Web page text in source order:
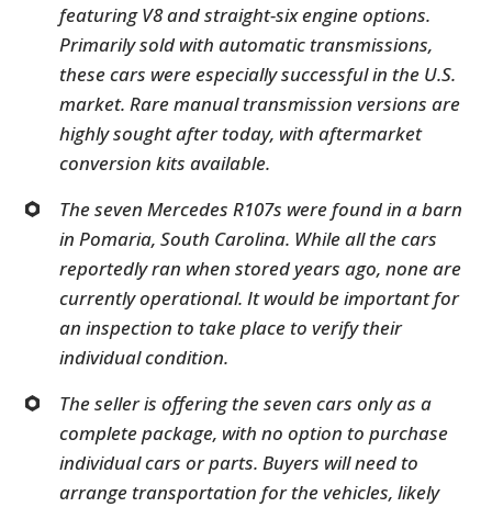
featuring V8 and straight-six engine options.
Primarily sold with automatic transmissions,
these cars were especially successful in the U.S.
market. Rare manual transmission versions are
highly sought after today, with aftermarket
conversion kits available.
The seven Mercedes R107s were found in a barn
in Pomaria, South Carolina. While all the cars
reportedly ran when stored years ago, none are
currently operational. It would be important for
an inspection to take place to verify their
individual condition.
The seller is offering the seven cars only as a
complete package, with no option to purchase
individual cars or parts. Buyers will need to
arrange transportation for the vehicles, likely